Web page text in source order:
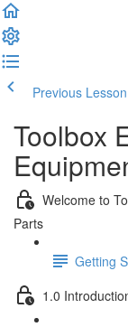
Previous Lesson
Toolbox
Welcome to
Parts
Getting
1.0